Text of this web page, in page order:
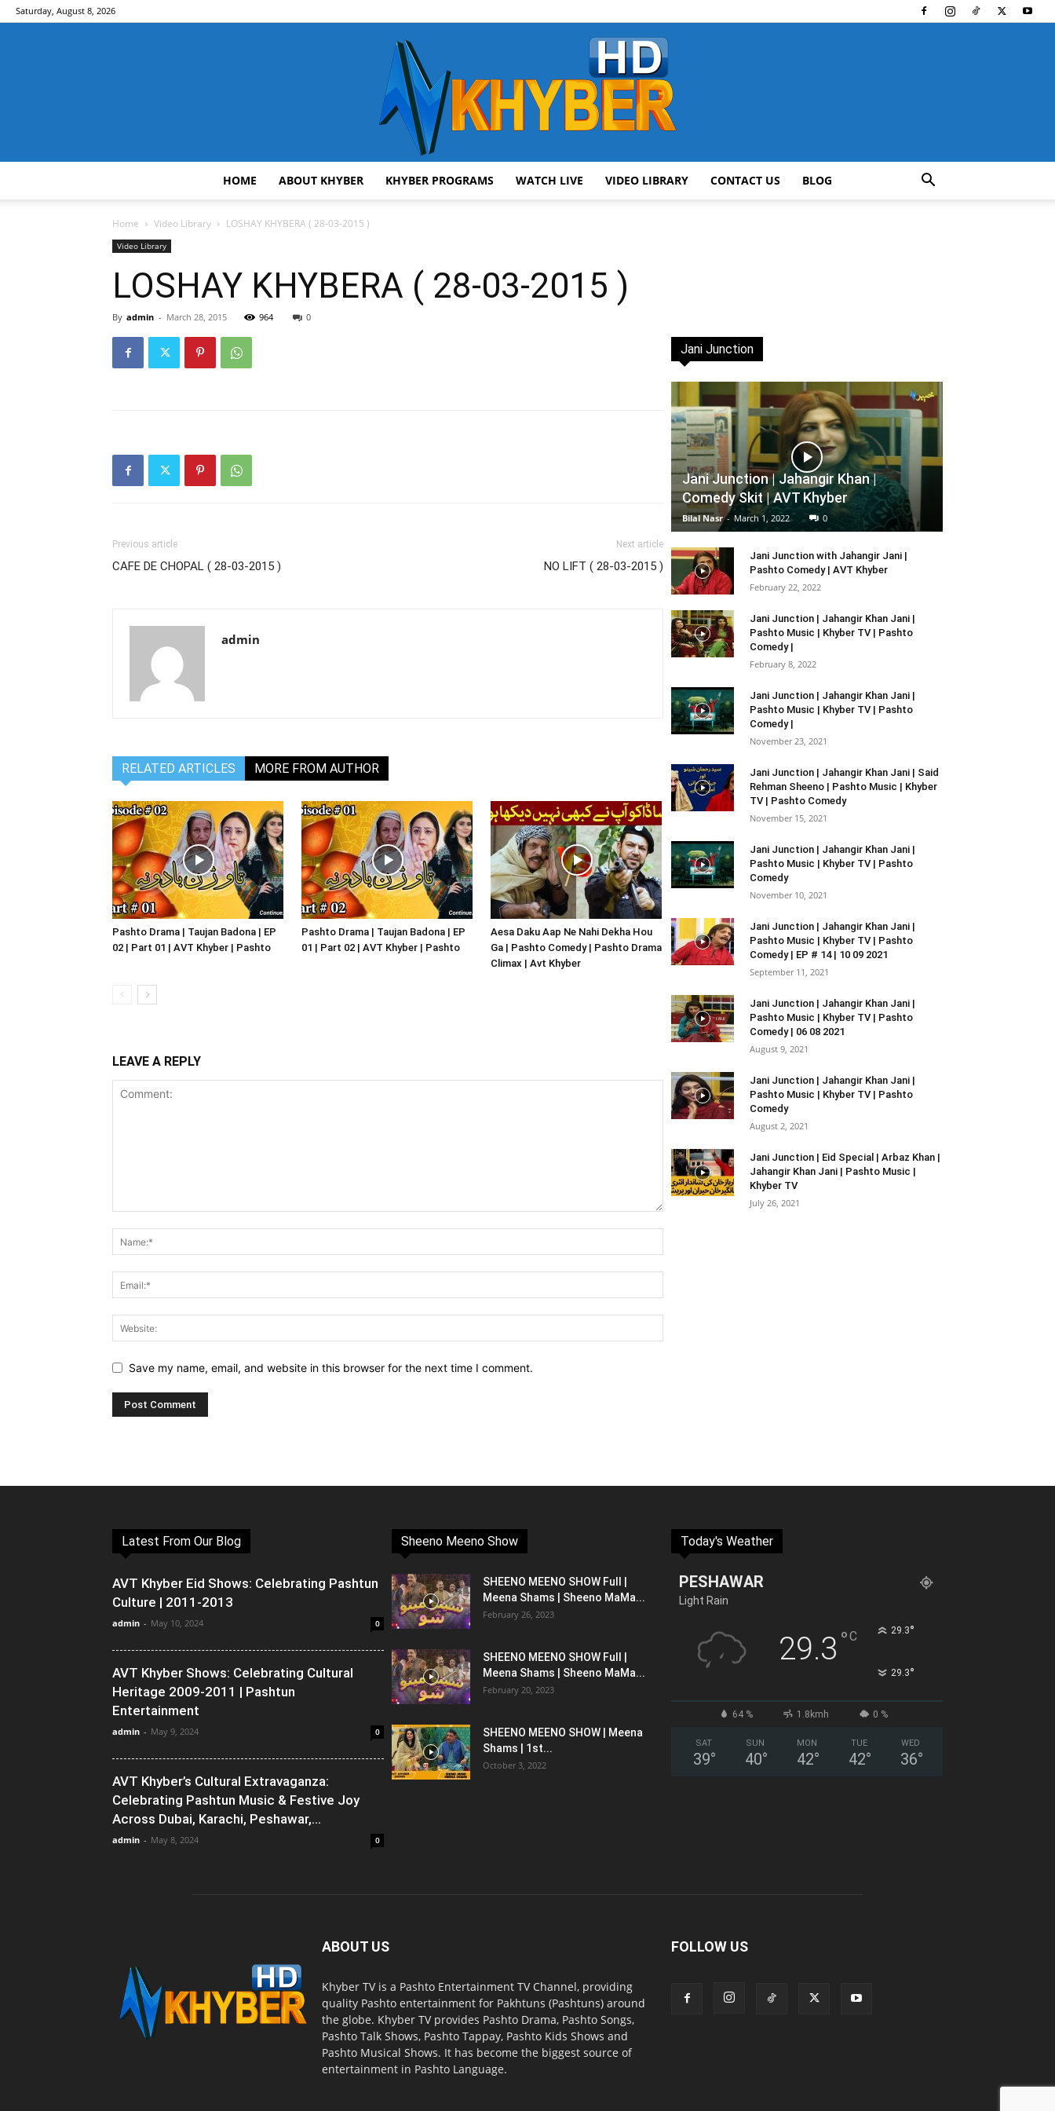
Saturday, August 8, 2026
Video
Portal
HOME ABOUT KHYBER KHYBER PROGRAMS WATCH LIVE VIDEO LIBRARY CONTACT US BLOG
Home Video Library LOSHAY KHYBERA ( 28-03-2015 )
Video Library
LOSHAY KHYBERA ( 28-03-2015 )
By admin - March 28, 2015 964 0
Previous article
CAFE DE CHOPAL ( 28-03-2015 )
Next article
NO LIFT ( 28-03-2015 )
admin
RELATED ARTICLES MORE FROM AUTHOR
Pashto Drama | Taujan Badona | EP
02 | Part 01 | AVT Khyber | Pashto
Pashto Drama | Taujan Badona | EP
01 | Part 02 | AVT Khyber | Pashto
Aesa Daku Aap Ne Nahi Dekha Hou
Ga | Pashto Comedy | Pashto Drama
Climax | Avt Khyber
LEAVE A REPLY
Save my name, email, and website in this browser for the next time I comment.
Jani Junction
Jani Junction | Jahangir Khan |
Comedy Skit | AVT Khyber
Bilal Nasr - March 1, 2022 0
Jani Junction with Jahangir Jani |
Pashto Comedy | AVT Khyber
February 22, 2022
Jani Junction | Jahangir Khan Jani |
Pashto Music | Khyber TV | Pashto
Comedy |
February 8, 2022
Jani Junction | Jahangir Khan Jani |
Pashto Music | Khyber TV | Pashto
Comedy |
November 23, 2021
Jani Junction | Jahangir Khan Jani | Said
Rehman Sheeno | Pashto Music | Khyber
TV | Pashto Comedy
November 15, 2021
Jani Junction | Jahangir Khan Jani |
Pashto Music | Khyber TV | Pashto
Comedy
November 10, 2021
Jani Junction | Jahangir Khan Jani |
Pashto Music | Khyber TV | Pashto
Comedy | EP # 14 | 10 09 2021
September 11, 2021
Jani Junction | Jahangir Khan Jani |
Pashto Music | Khyber TV | Pashto
Comedy | 06 08 2021
August 9, 2021
Jani Junction | Jahangir Khan Jani |
Pashto Music | Khyber TV | Pashto
Comedy
August 2, 2021
Jani Junction | Eid Special | Arbaz Khan |
Jahangir Khan Jani | Pashto Music |
Khyber TV
July 26, 2021
Latest From Our Blog
AVT Khyber Eid Shows: Celebrating Pashtun
Culture | 2011-2013
admin - May 10, 2024 0
AVT Khyber Shows: Celebrating Cultural
Heritage 2009-2011 | Pashtun
Entertainment
admin - May 9, 2024 0
AVT Khyber’s Cultural Extravaganza:
Celebrating Pashtun Music & Festive Joy
Across Dubai, Karachi, Peshawar,...
admin - May 8, 2024 0
Sheeno Meeno Show
SHEENO MEENO SHOW Full |
Meena Shams | Sheeno MaMa...
February 26, 2023
SHEENO MEENO SHOW Full |
Meena Shams | Sheeno MaMa...
February 20, 2023
SHEENO MEENO SHOW | Meena
Shams | 1st...
October 3, 2022
Today's Weather
PESHAWAR
Light Rain
29.3 °C 29.3°
29.3°
64 % 1.8kmh 0 %
SAT
39°
SUN
40°
MON
42°
TUE
42°
WED
36°
ABOUT US
Khyber TV is a Pashto Entertainment TV Channel, providing
quality Pashto entertainment for Pakhtuns (Pashtuns) around
the globe. Khyber TV provides Pashto Drama, Pashto Songs,
Pashto Talk Shows, Pashto Tappay, Pashto Kids Shows and
Pashto Musical Shows. It has become the biggest source of
entertainment in Pashto Language.
FOLLOW US